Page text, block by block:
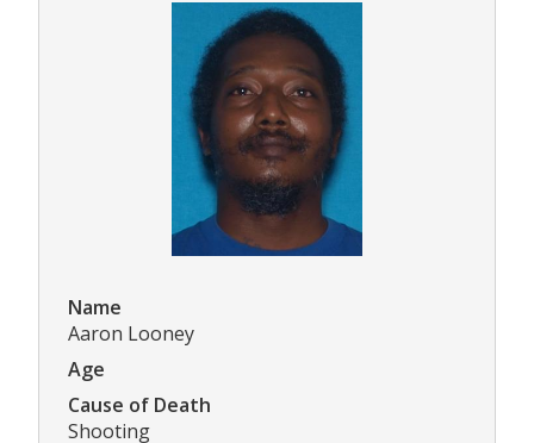
Name
Aaron Looney
Age
Cause of Death
Shooting